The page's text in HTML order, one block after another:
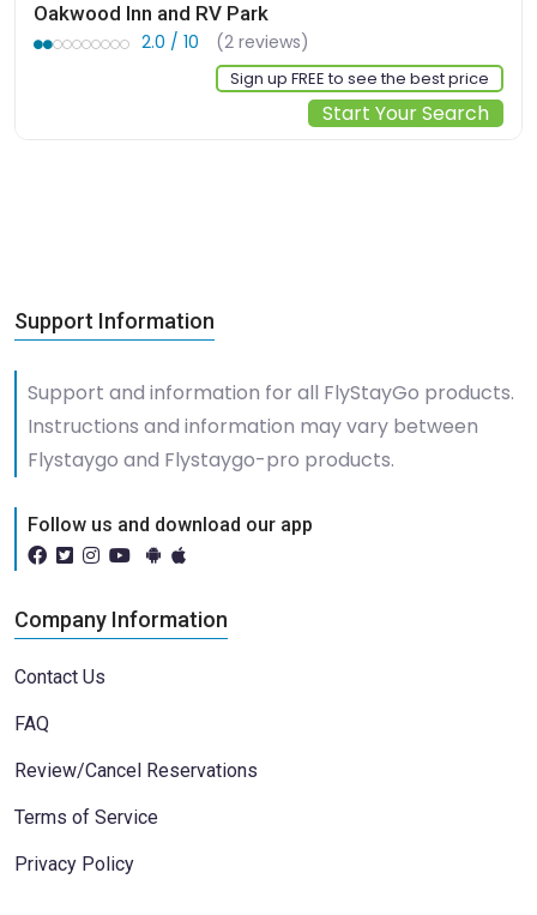
Oakwood Inn and RV Park
2.0 / 10
(2 reviews)
Sign up FREE to see the best price
Start Your Search
Support Information
Support and information for all FlyStayGo products.
Instructions and information may vary between
Flystaygo and Flystaygo-pro products.
Follow us and download our app
Company Information
Contact Us
FAQ
Review/Cancel Reservations
Terms of Service
Privacy Policy